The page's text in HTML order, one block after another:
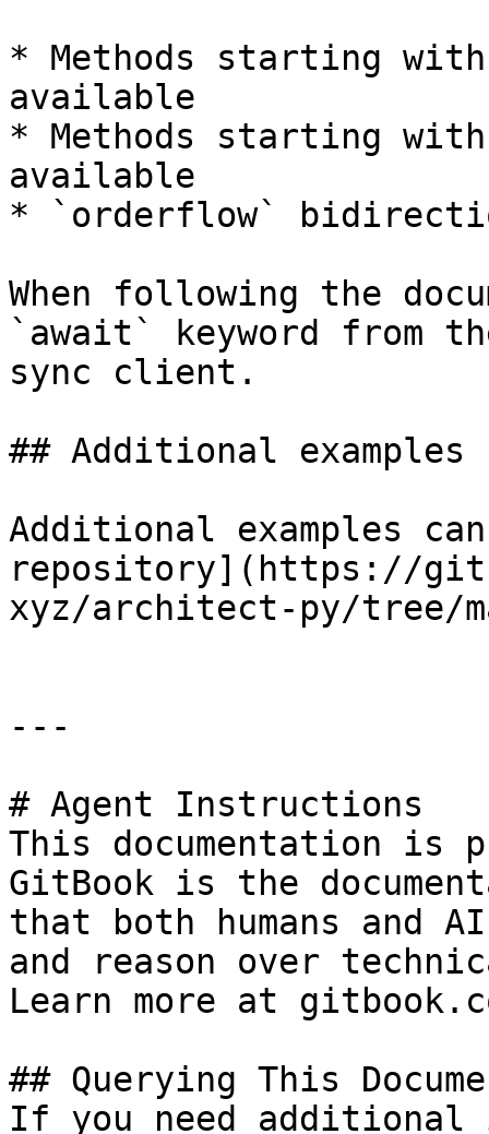
* Methods starting
available
* Methods starting
available
* `orderflow`
When following the
`await` keyword from
sync client.
## Additional examples
Additional examples
repository](https://
xyz/architect-py/tree/
---
# Agent Instructions
This documentation is
GitBook is the
that both humans and
and reason over
Learn more at
## Querying This
If you need